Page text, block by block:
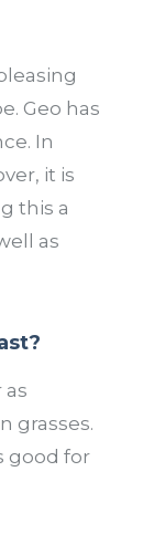
Geo has
In
it is
this a
as
as
grasses.
good for